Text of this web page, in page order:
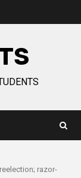
razor-